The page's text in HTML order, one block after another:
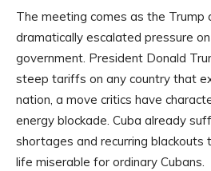
The meeting comes as the Trump
dramatically escalated pressure on
government. President Donald
steep tariffs on any country that
nation, a move critics have
energy blockade. Cuba already
shortages and recurring blackouts
life miserable for ordinary Cubans.